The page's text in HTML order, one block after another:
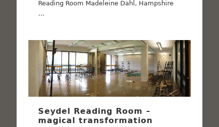
Reading Room Madeleine Dahl, Hampshire
…
Seydel Reading Room –
magical transformation